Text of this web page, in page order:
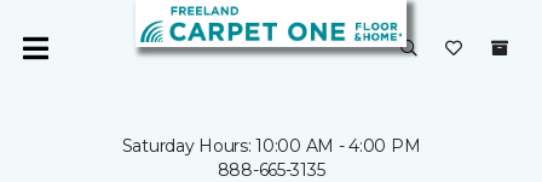
Saturday Hours: 10:00 AM - 4:00 PM
888-665-3135